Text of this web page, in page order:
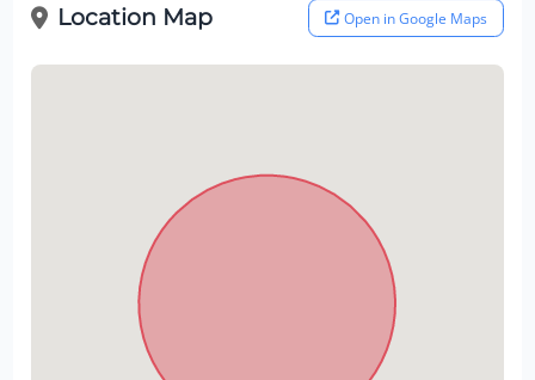
Location Map Open in Google Maps